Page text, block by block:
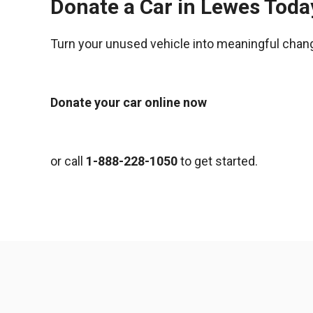
Donate a Car in Lewes
Turn your unused vehicle into meaningful
Donate your car online now
or call 1-888-228-1050to get started.